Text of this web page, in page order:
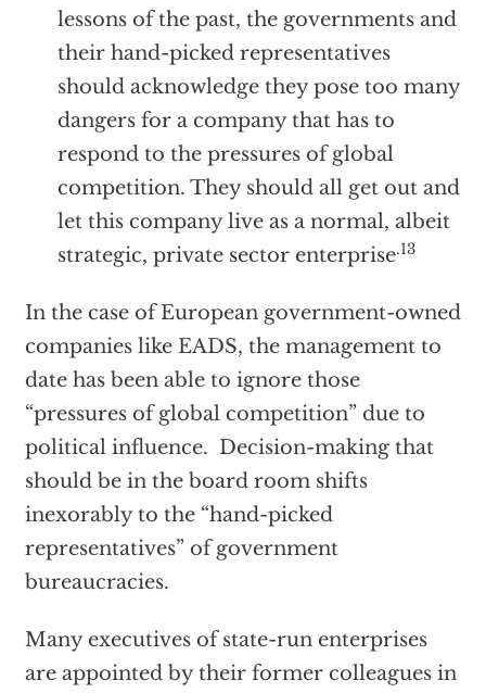
lessons of the past, the governments and
their hand-picked representatives
should acknowledge they pose too many
dangers for a company that has to
respond to the pressures of global
competition. They should all get out and
let this company live as a normal, albeit
strategic, private sector enterprise.13
In the case of European government-owned
companies like EADS, the management to
date has been able to ignore those
“pressures of global competition” due to
political influence. Decision-making that
should be in the board room shifts
inexorably to the “hand-picked
representatives” of government
bureaucracies.
Many executives of state-run enterprises
are appointed by their former colleagues in